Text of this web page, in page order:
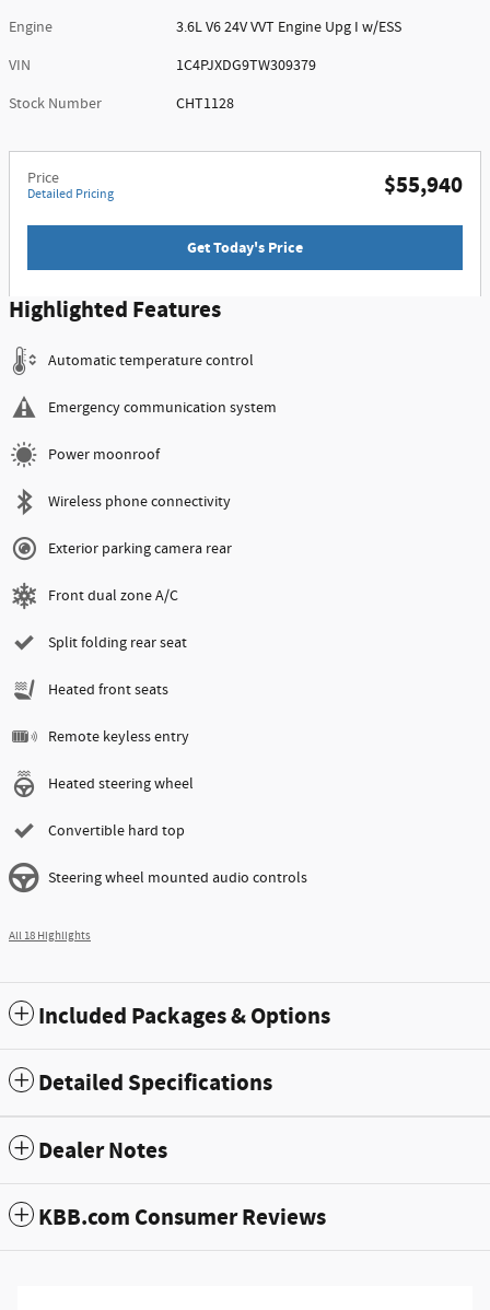
Engine
3.6L V6 24V VVT Engine Upg I w/ESS
VIN
1C4PJXDG9TW309379
Stock Number
CHT1128
Price
Detailed Pricing $55,940
Get Today's Price
Highlighted Features
Automatic temperature control
Emergency communication system
Power moonroof
Wireless phone connectivity
Exterior parking camera rear
Front dual zone A/C
Split folding rear seat
Heated front seats
Remote keyless entry
Heated steering wheel
Convertible hard top
Steering wheel mounted audio controls
All 18 Highlights
Included Packages & Options
Detailed Specifications
Dealer Notes
KBB.com Consumer Reviews